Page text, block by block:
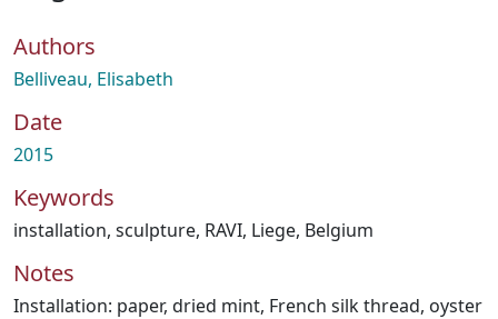
About
How To Deposit
Authors
Belliveau, Elisabeth
Date
2015
Keywords
installation, sculpture, RAVI, Liege, Belgium
Notes
Installation: paper, dried mint, French silk thread, oyster